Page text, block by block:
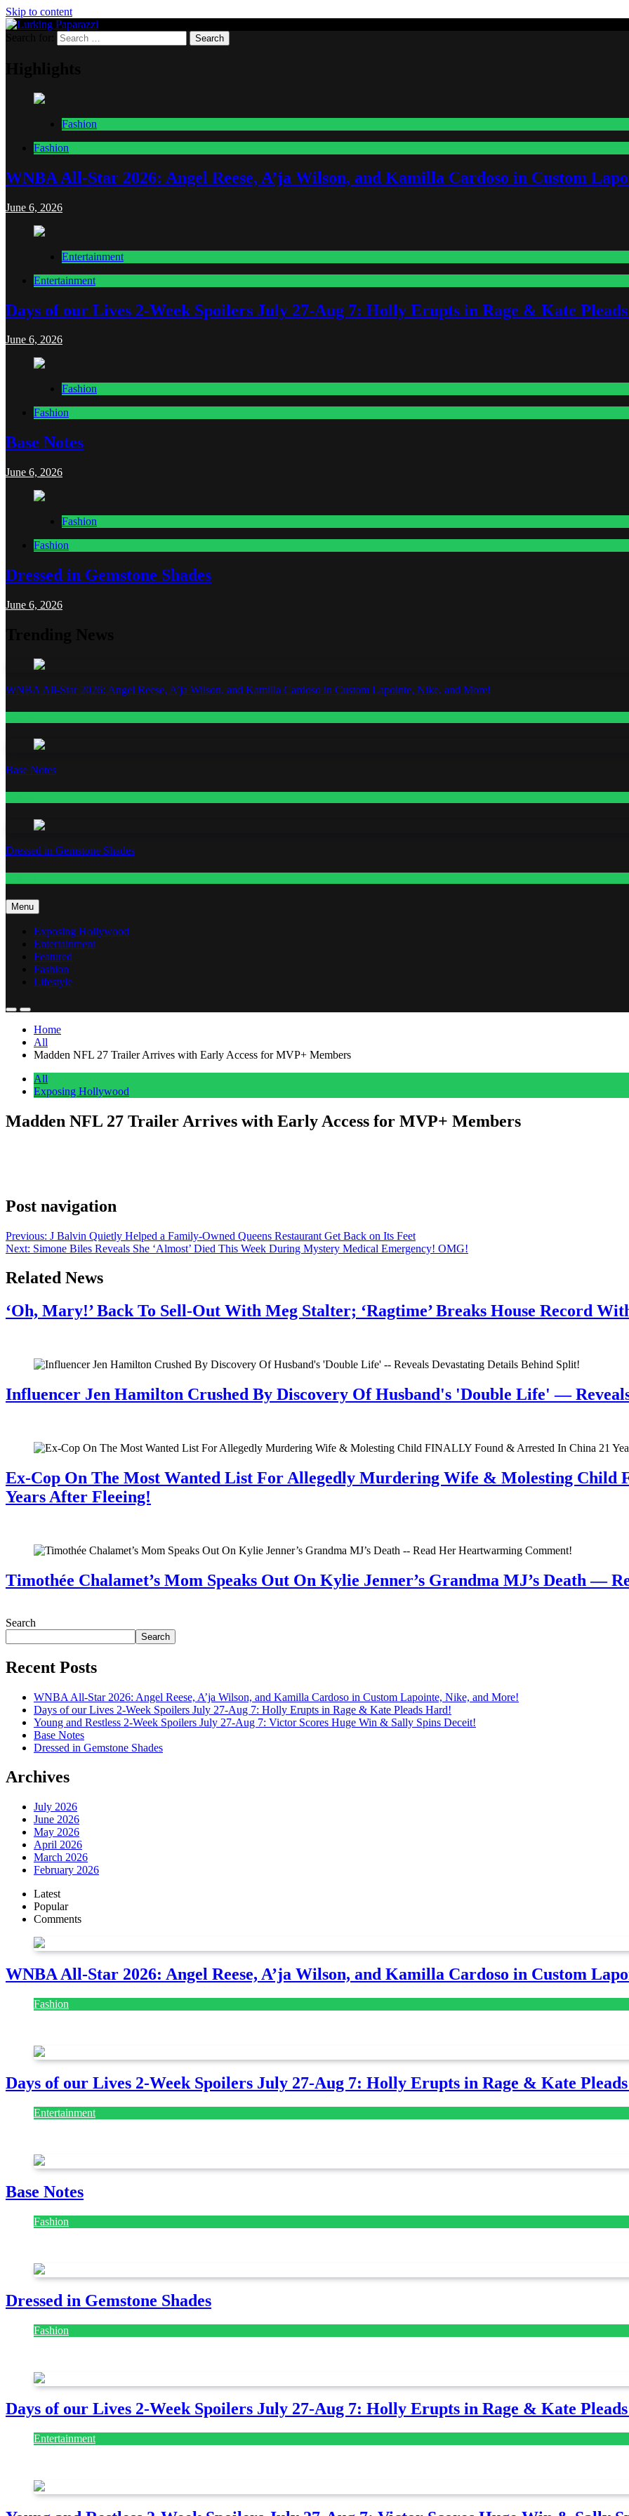
Skip to content
Lurking Paparazzi
Entertainment at it's peak
Fashion
Fashion
WNBA All-Star 2026: Angel Reese, A’ja Wilson, and Kamilla Cardoso in Custom
June 6, 2026
Entertainment
Entertainment
Days of our Lives 2-Week Spoilers July 27-Aug 7: Holly Erupts in Rage & Kate
June 6, 2026
Fashion
Fashion
Base Notes
June 6, 2026
Fashion
Fashion
Dressed in Gemstone Shades
June 6, 2026
WNBA All-Star 2026: Angel Reese, A’ja Wilson, and Kamilla Cardoso in Custom Lapointe, Nike, and More!
Base Notes
Dressed in Gemstone Shades
Menu
Exposing Hollywood
Entertainment
Featured
Fashion
Lifestyle
Home
All
Madden NFL 27 Trailer Arrives with Early Access for MVP+ Members
All
Exposing Hollywood
Madden NFL 27 Trailer Arrives with Early Access for MVP+ Members
Post navigation
Previous: J Balvin Quietly Helped a Family-Owned Queens Restaurant Get Back on Its Feet
Next: Simone Biles Reveals She ‘Almost’ Died This Week During Mystery Medical Emergency! OMG!
Related News
‘Oh, Mary!’ Back To Sell-Out With Meg Stalter; ‘Ragtime’ Breaks House Record
Influencer Jen Hamilton Crushed By Discovery Of Husband's 'Double Life' —
Ex-Cop On The Most Wanted List For Allegedly Murdering Wife & Molesting Child
Years After Fleeing!
Timothée Chalamet’s Mom Speaks Out On Kylie Jenner’s Grandma MJ’s Death —
Search
Search
Recent Posts
WNBA All-Star 2026: Angel Reese, A’ja Wilson, and Kamilla Cardoso in Custom Lapointe, Nike, and More!
Days of our Lives 2-Week Spoilers July 27-Aug 7: Holly Erupts in Rage & Kate Pleads Hard!
Young and Restless 2-Week Spoilers July 27-Aug 7: Victor Scores Huge Win & Sally Spins Deceit!
Base Notes
Dressed in Gemstone Shades
Archives
July 2026
June 2026
May 2026
April 2026
March 2026
February 2026
Latest
Popular
Comments
WNBA All-Star 2026: Angel Reese, A’ja Wilson, and Kamilla Cardoso in Custom
Fashion
Days of our Lives 2-Week Spoilers July 27-Aug 7: Holly Erupts in Rage & Kate
Entertainment
Base Notes
Fashion
Dressed in Gemstone Shades
Fashion
Days of our Lives 2-Week Spoilers July 27-Aug 7: Holly Erupts in Rage & Kate
Entertainment